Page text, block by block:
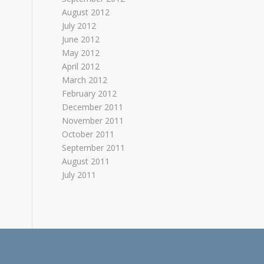
August 2012
July 2012
June 2012
May 2012
April 2012
March 2012
February 2012
December 2011
November 2011
October 2011
September 2011
August 2011
July 2011